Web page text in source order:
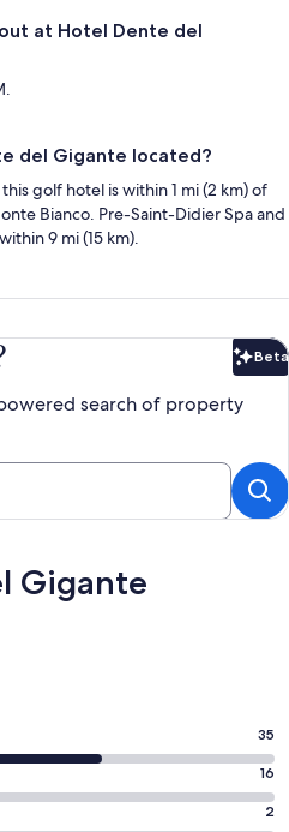
at Hotel Dente del
del Gigante located?
golf hotel is within 1 mi (2 km) of
Bianco. Pre-Saint-Didier Spa and
9 mi (15 km).
Beta
search of property
Gigante
35
16
2